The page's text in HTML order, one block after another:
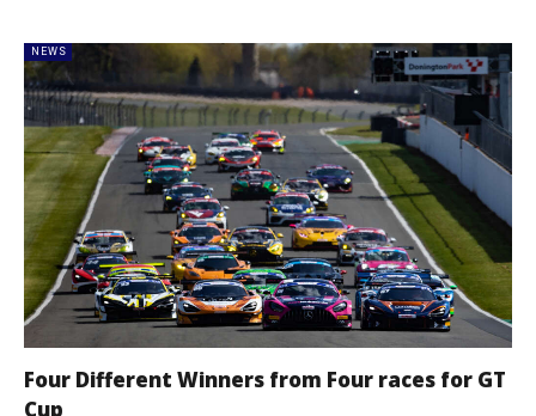
NEWS
Four Different Winners from Four races for GT
Cup